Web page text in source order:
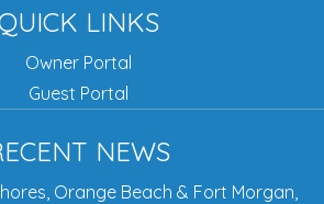
LINKS
Owner Portal
Guest Portal
NEWS
Orange Beach & Fort Morgan,